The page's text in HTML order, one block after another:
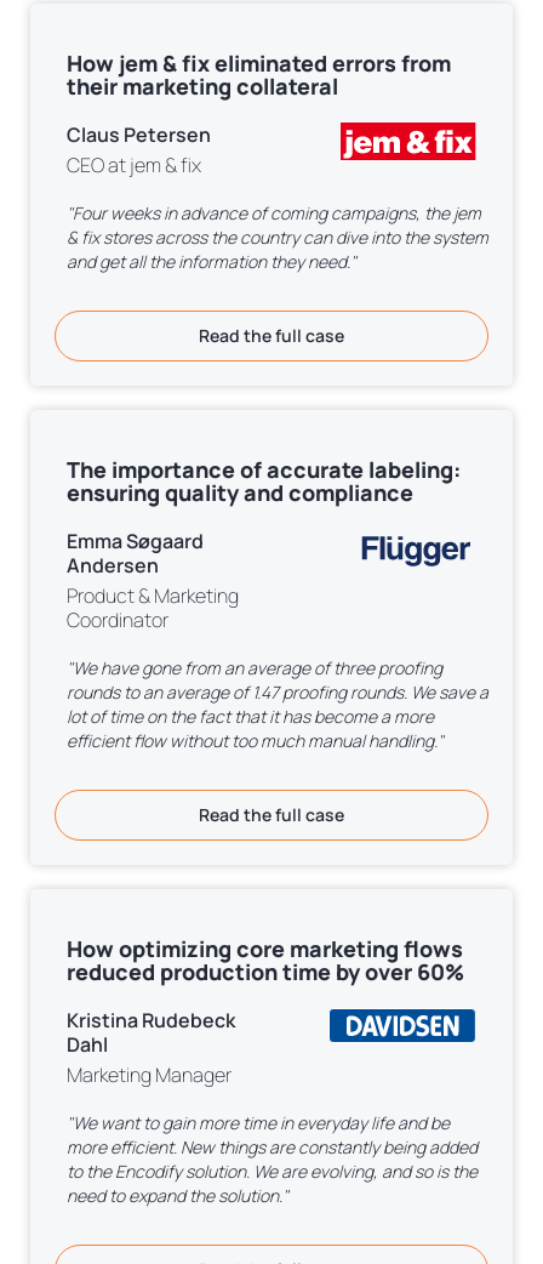
How jem & fix eliminated errors from
their marketing collateral
Claus Petersen
CEO at jem & fix
"Four weeks in advance of coming campaigns, the jem
& fix stores across the country can dive into the system
and get all the information they need."
Read the full case
The importance of accurate labeling:
ensuring quality and compliance
Emma Søgaard
Andersen
Product & Marketing
Coordinator
"We have gone from an average of three proofing
rounds to an average of 1.47 proofing rounds. We save a
lot of time on the fact that it has become a more
efficient flow without too much manual handling."
Read the full case
How optimizing core marketing flows
reduced production time by over 60%
Kristina Rudebeck
Dahl
Marketing Manager
"We want to gain more time in everyday life and be
more efficient. New things are constantly being added
to the Encodify solution. We are evolving, and so is the
need to expand the solution."